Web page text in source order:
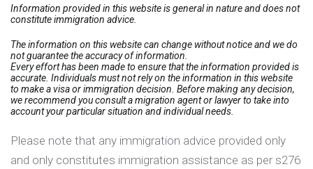
Information provided in this website is general in nature and does not
constitute immigration advice.
The information on this website can change without notice and we do
not guarantee the accuracy of information.
Every effort has been made to ensure that the information provided is
accurate. Individuals must not rely on the information in this website
to make a visa or immigration decision. Before making any decision,
we recommend you consult a migration agent or lawyer to take into
account your particular situation and individual needs.
Please note that any immigration advice provided only
and only constitutes immigration assistance as per s276